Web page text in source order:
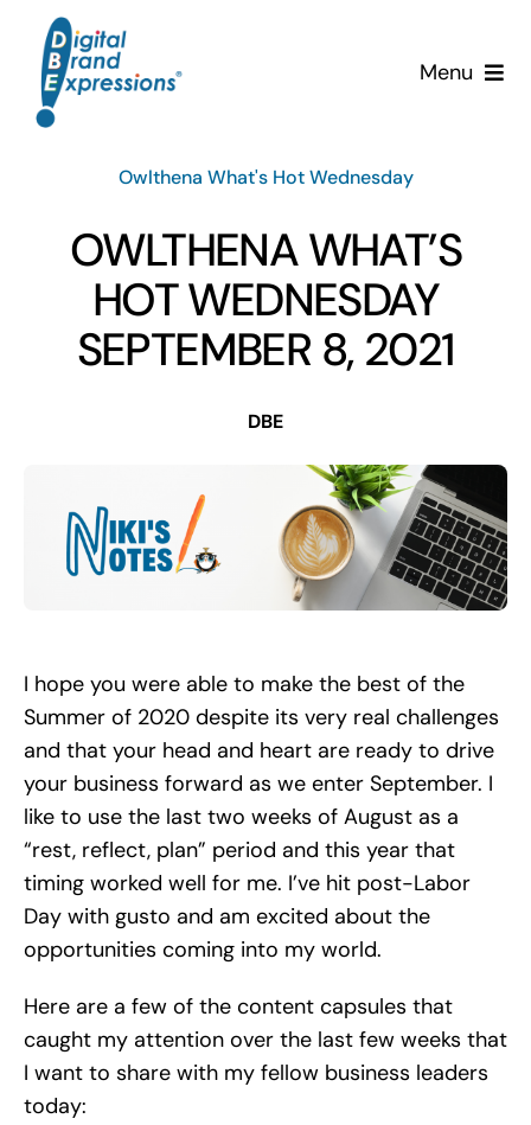
content
Menu
Services
Clients
News & Insights
Owlthena What's Hot Wednesday
OWLTHENA WHAT’S
HOT WEDNESDAY
SEPTEMBER 8, 2021
DBE
I hope you were able to make the best of the
Summer of 2020 despite its very real challenges
and that your head and heart are ready to drive
your business forward as we enter September. I
like to use the last two weeks of August as a
“rest, reflect, plan” period and this year that
timing worked well for me. I’ve hit post-Labor
Day with gusto and am excited about the
opportunities coming into my world.
Here are a few of the content capsules that
caught my attention over the last few weeks that
I want to share with my fellow business leaders
today: